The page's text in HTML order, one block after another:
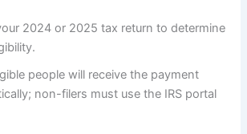
2024 or 2025 tax return to determine
people will receive the payment
non-filers must use the IRS portal